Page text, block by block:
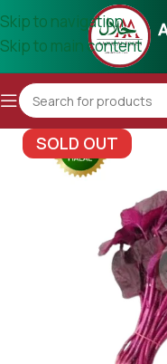
Skip to navigation
Skip to main content
SOLD OUT